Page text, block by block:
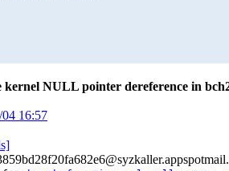
NULL pointer dereference in
16:57